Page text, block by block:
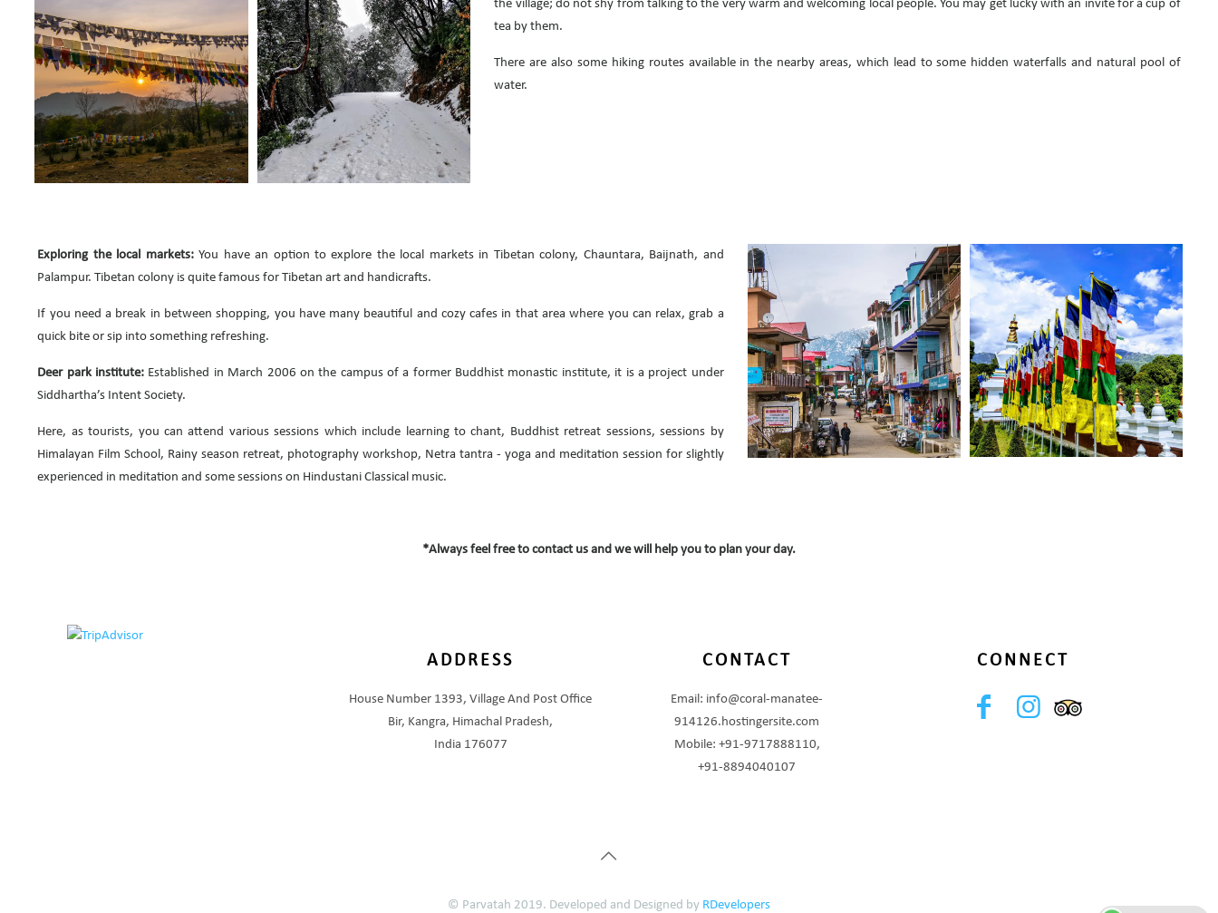
the village; do not shy from talking to the very warm and welcoming local people. You may get lucky with an invite for a cup of
tea by them.
There are also some hiking routes available in the nearby areas, which lead to some hidden waterfalls and natural pool of
water.
Exploring the local markets:You have an option to explore the local markets in Tibetan colony, Chauntara, Baijnath, and
Palampur. Tibetan colony is quite famous for Tibetan art and handicrafts.
If you need a break in between shopping, you have many beautiful and cozy cafes in that area where you can relax, grab a
quick bite or sip into something refreshing.
Deer park institute: Established in March 2006 on the campus of a former Buddhist monastic institute, it is a project under
Siddhartha’s Intent Society.
Here, as tourists, you can attend various sessions which include learning to chant, Buddhist retreat sessions, sessions by
Himalayan Film School, Rainy season retreat, photography workshop, Netra tantra - yoga and meditation session for slightly
experienced in meditation and some sessions on Hindustani Classical music.
*Always feel free to contact us and we will help you to plan your day.
ADDRESS
House Number 1393, Village And Post Office
Bir, Kangra, Himachal Pradesh,
India 176077
CONTACT
Email: info@coral-manatee-
914126.hostingersite.com
Mobile: +91-9717888110,
+91-8894040107
CONNECT
© Parvatah 2019. Developed and Designed by RDevelopers